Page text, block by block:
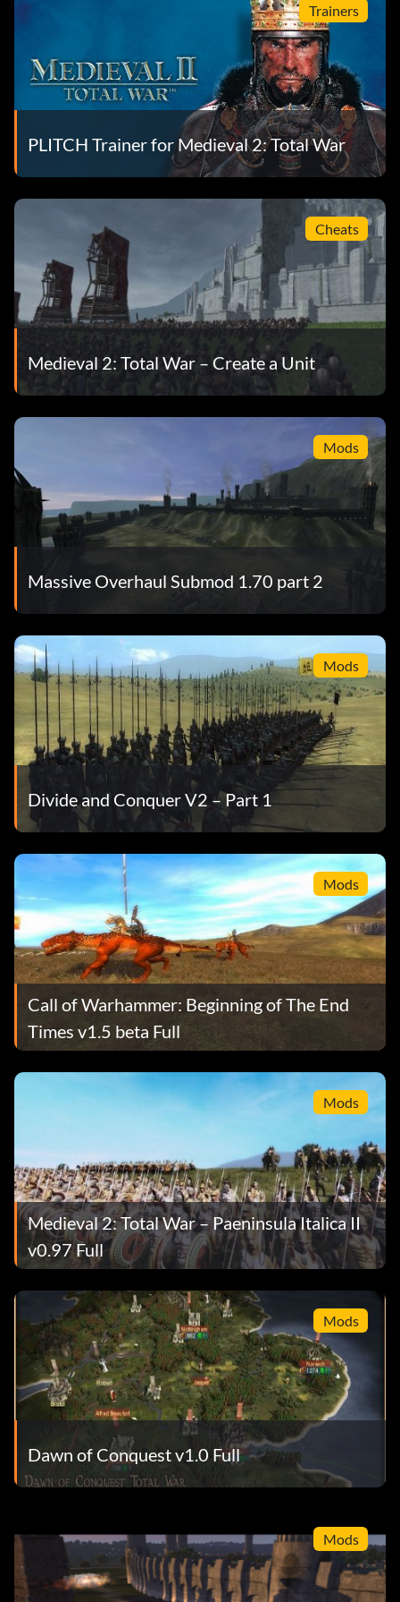
Trainers
PLITCH Trainer for Medieval 2: Total War
Cheats
Medieval 2: Total War – Create a Unit
Mods
Massive Overhaul Submod 1.70 part 2
Mods
Divide and Conquer V2 – Part 1
Mods
Call of Warhammer: Beginning of The End
Times v1.5 beta Full
Mods
Medieval 2: Total War – Paeninsula Italica II
v0.97 Full
Mods
Dawn of Conquest v1.0 Full
Mods